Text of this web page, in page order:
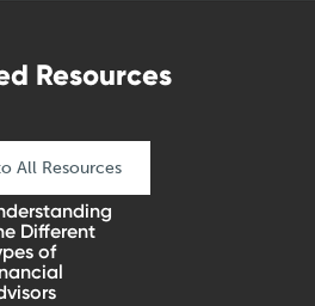
Resources
All Resources
Different
of